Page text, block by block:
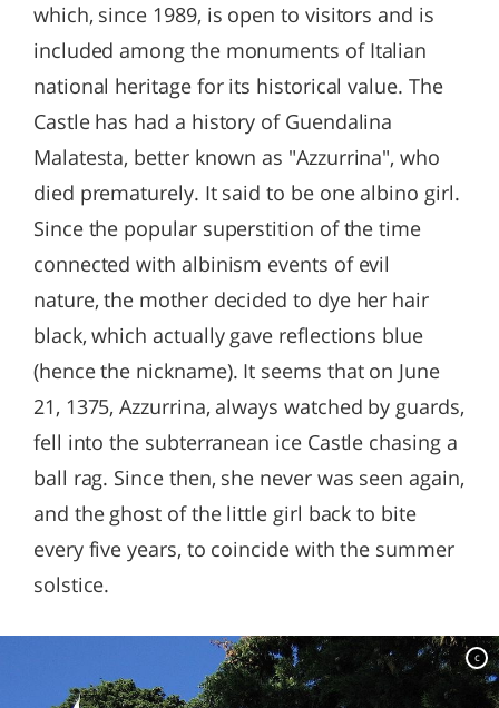
which, since 1989, is open to visitors and is
included among the monuments of Italian
national heritage for its historical value. The
Castle has had a history of Guendalina
Malatesta, better known as "Azzurrina", who
died prematurely. It said to be one albino girl.
Since the popular superstition of the time
connected with albinism events of evil
nature, the mother decided to dye her hair
black, which actually gave reflections blue
(hence the nickname). It seems that on June
21, 1375, Azzurrina, always watched by guards,
fell into the subterranean ice Castle chasing a
ball rag. Since then, she never was seen again,
and the ghost of the little girl back to bite
every five years, to coincide with the summer
solstice.
c